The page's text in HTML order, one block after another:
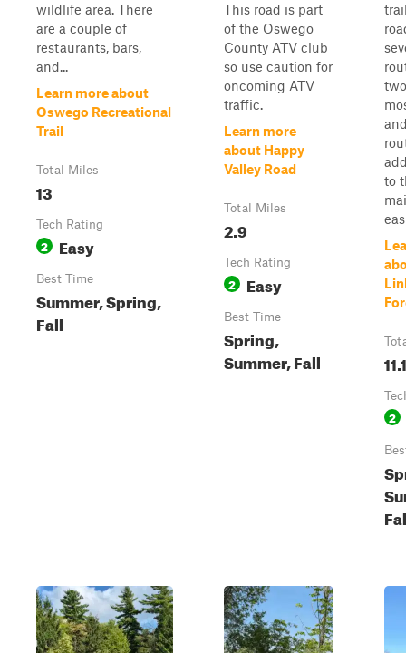
wildlife area. There
are a couple of
restaurants, bars,
and...
Learn more about
Oswego Recreational
Trail
Total Miles
13
Tech Rating
2 Easy
Best Time
Summer, Spring,
Fall
This road is part
of the Oswego
County ATV club
so use caution for
oncoming ATV
traffic.
Learn more
about Happy
Valley Road
Total Miles
2.9
Tech Rating
2 Easy
Best Time
Spring,
Summer, Fall
to
11.1
2